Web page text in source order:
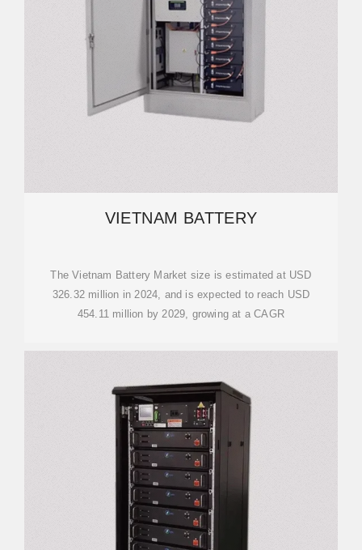
VIETNAM BATTERY
The Vietnam Battery Market size is estimated at USD
326.32 million in 2024, and is expected to reach USD
454.11 million by 2029, growing at a CAGR